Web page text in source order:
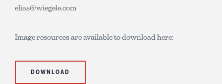
elias@wiegele.com
Image resources are available to download here:
DOWNLOAD